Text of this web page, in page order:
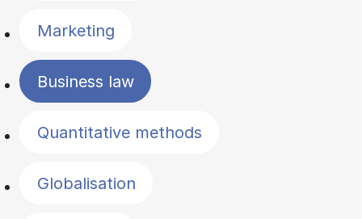
Marketing
Business law
Quantitative methods
Globalisation